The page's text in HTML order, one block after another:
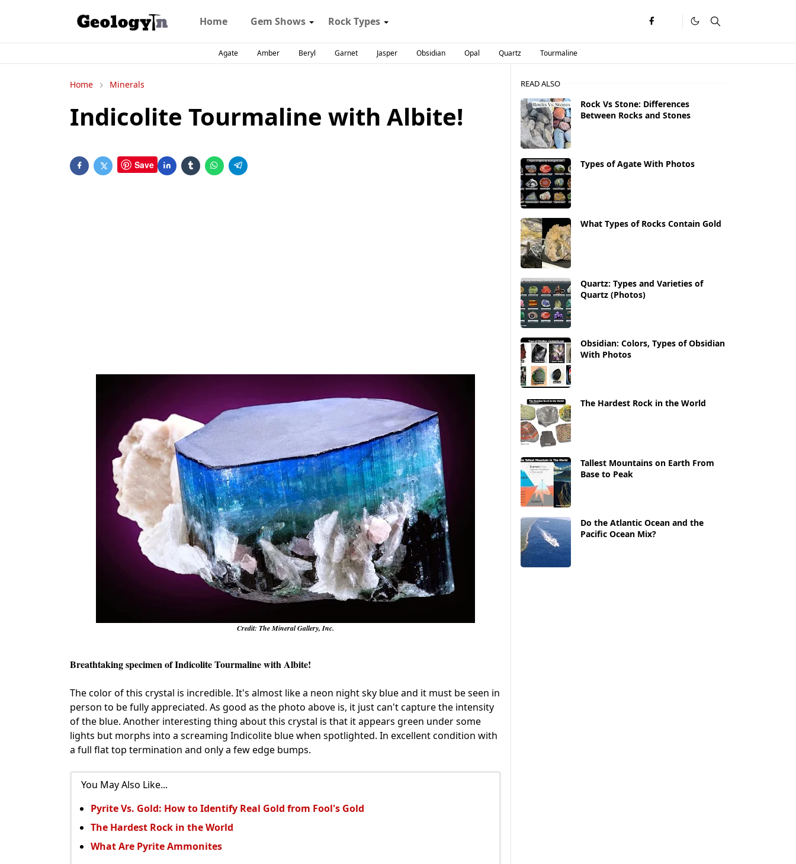
Home Gem Shows Rock Types
Agate Amber Beryl Garnet Jasper Obsidian Opal Quartz Tourmaline
Home Minerals
Indicolite Tourmaline with Albite!
Save
Credit: The Mineral Gallery, Inc.
Breathtaking specimen of Indicolite Tourmaline with Albite!
The color of this crystal is incredible. It's almost like a neon night sky blue and it must be seen in
person to be fully appreciated. As good as the photo above is, it just can't capture the intensity
of the blue. Another interesting thing about this crystal is that it appears green under some
lights but morphs into a screaming Indicolite blue when spotlighted. In excellent condition with
a full flat top termination and only a few edge bumps.
You May Also Like...
Pyrite Vs. Gold: How to Identify Real Gold from Fool's Gold
The Hardest Rock in the World
What Are Pyrite Ammonites
READ ALSO
Rock Vs Stone: Differences
Between Rocks and Stones
Types of Agate With Photos
What Types of Rocks Contain Gold
Quartz: Types and Varieties of
Quartz (Photos)
Obsidian: Colors, Types of Obsidian
With Photos
The Hardest Rock in the World
Tallest Mountains on Earth From
Base to Peak
Do the Atlantic Ocean and the
Pacific Ocean Mix?